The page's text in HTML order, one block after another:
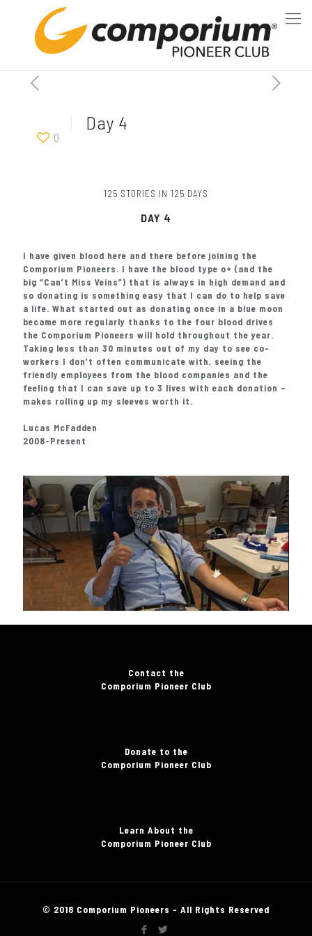
0
Day 4
125 STORIES IN 125 DAYS
DAY 4
I have given blood here and there before joining the
Comporium Pioneers. I have the blood type o+ (and the
big “Can’t Miss Veins”) that is always in high demand and
so donating is something easy that I can do to help save
a life. What started out as donating once in a blue moon
became more regularly thanks to the four blood drives
the Comporium Pioneers will hold throughout the year.
Taking less than 30 minutes out of my day to see co-
workers I don’t often communicate with, seeing the
friendly employees from the blood companies and the
feeling that I can save up to 3 lives with each donation –
makes rolling up my sleeves worth it.
Lucas McFadden
2008-Present
Contact the
Comporium Pioneer Club
Donate to the
Comporium Pioneer Club
Learn About the
Comporium Pioneer Club
© 2018 Comporium Pioneers - All Rights Reserved